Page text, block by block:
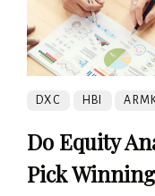
DXC HBI
Do Equity
Pick